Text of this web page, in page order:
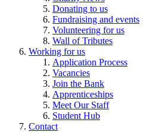
Donating to us
Fundraising and events
Volunteering for us
Wall of Tributes
Working for us
Application Process
Vacancies
Join the Bank
Apprenticeships
Meet Our Staff
Student Hub
Contact